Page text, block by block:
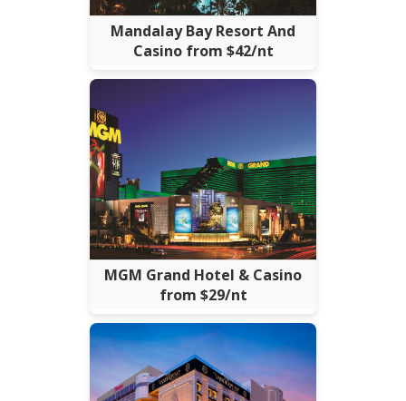
Mandalay Bay Resort And
Casino from $42/nt
MGM Grand Hotel & Casino
from $29/nt